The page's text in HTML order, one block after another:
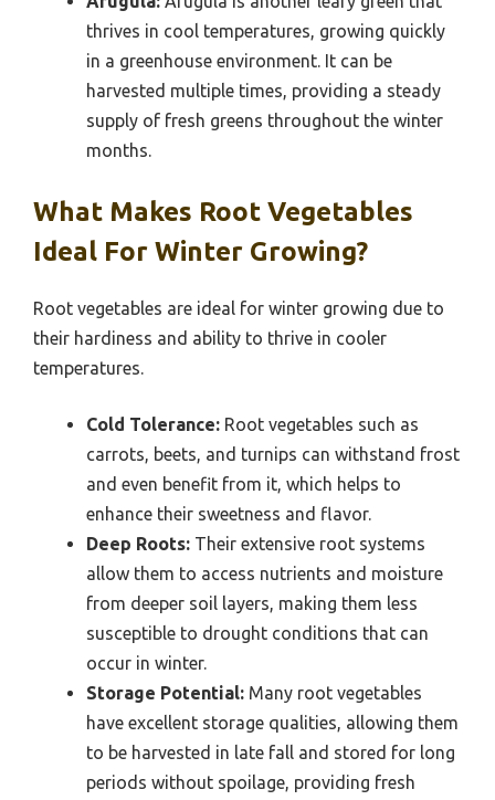
thrives in cool temperatures, growing quickly
in a greenhouse environment. It can be
harvested multiple times, providing a steady
supply of fresh greens throughout the winter
months.
What Makes Root Vegetables
Ideal For Winter Growing?
Root vegetables are ideal for winter growing due to
their hardiness and ability to thrive in cooler
temperatures.
Cold Tolerance: Root vegetables such as
carrots, beets, and turnips can withstand frost
and even benefit from it, which helps to
enhance their sweetness and flavor.
Deep Roots: Their extensive root systems
allow them to access nutrients and moisture
from deeper soil layers, making them less
susceptible to drought conditions that can
occur in winter.
Storage Potential: Many root vegetables
have excellent storage qualities, allowing them
to be harvested in late fall and stored for long
periods without spoilage, providing fresh